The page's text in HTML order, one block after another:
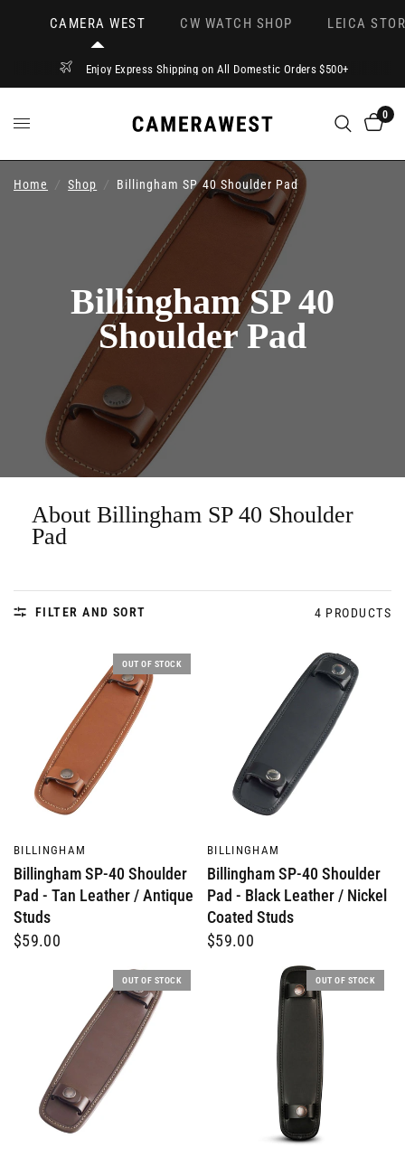
CAMERA WEST CW WATCH SHOP LEICA
Enjoy Express Shipping on All Domestic Orders $500+
0
Home / Shop / Billingham SP 40 Shoulder Pad
Billingham SP 40
Shoulder Pad
About Billingham SP 40 Shoulder
Pad
FILTER AND SORT 4 PRODUCTS
OUT OF STOCK
QUICK VIEW
BILLINGHAM
Billingham SP-40 Shoulder
Pad - Tan Leather / Antique
Studs
$59.00
QUICK VIEW
BILLINGHAM
Billingham SP-40 Shoulder
Pad - Black Leather / Nickel
Coated Studs
$59.00
OUT OF STOCK OUT OF STOCK